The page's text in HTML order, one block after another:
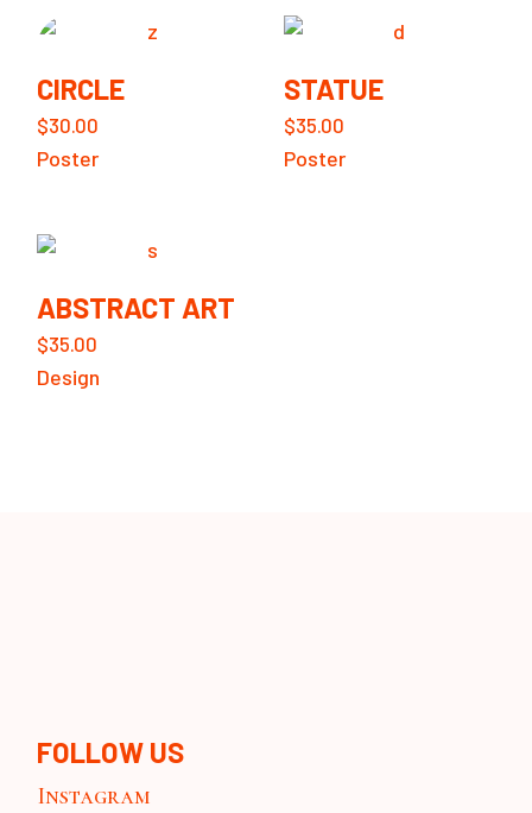
$30.00
CIRCLE
Poster
$35.00
STATUE
Poster
$35.00
ABSTRACT ART
Design
FOLLOW US
Instagram